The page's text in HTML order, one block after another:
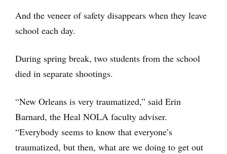
And the veneer of safety disappears when they leave
school each day.
During spring break, two students from the school
died in separate shootings.
“New Orleans is very traumatized,” said Erin
Barnard, the Heal NOLA faculty adviser.
“Everybody seems to know that everyone’s
traumatized, but then, what are we doing to get out